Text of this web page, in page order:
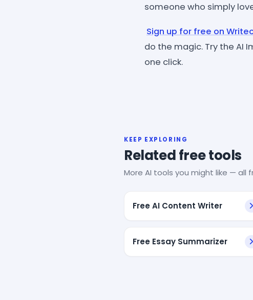
someone who simply
Sign up for free on
do the magic. Try the AI
one click.
KEEP EXPLORING
Related free tools
More AI tools you might like — all
Free AI Content Writer
Free Essay Summarizer